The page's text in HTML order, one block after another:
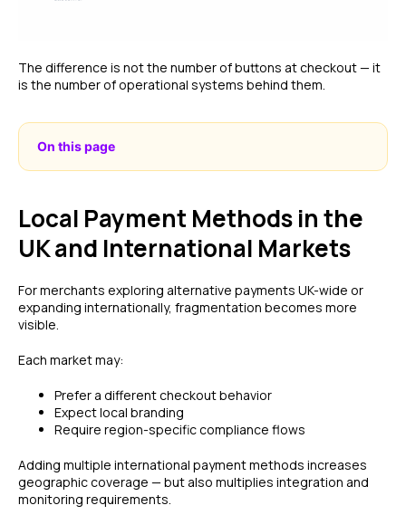
The difference is not the number of buttons at checkout — it
is the number of operational systems behind them.
On this page
Local Payment Methods in the
UK and International Markets
For merchants exploring alternative payments UK-wide or
expanding internationally, fragmentation becomes more
visible.
Each market may:
Prefer a different checkout behavior
Expect local branding
Require region-specific compliance flows
Adding multiple international payment methods increases
geographic coverage — but also multiplies integration and
monitoring requirements.